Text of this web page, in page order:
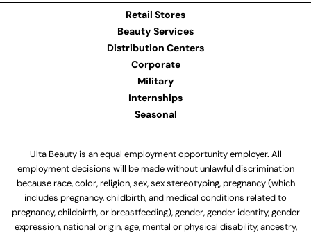
Retail Stores
Beauty Services
Distribution Centers
Corporate
Military
Internships
Seasonal
Ulta Beauty is an equal employment opportunity employer. All
employment decisions will be made without unlawful discrimination
because race, color, religion, sex, sex stereotyping, pregnancy (which
includes pregnancy, childbirth, and medical conditions related to
pregnancy, childbirth, or breastfeeding), gender, gender identity, gender
expression, national origin, age, mental or physical disability, ancestry,